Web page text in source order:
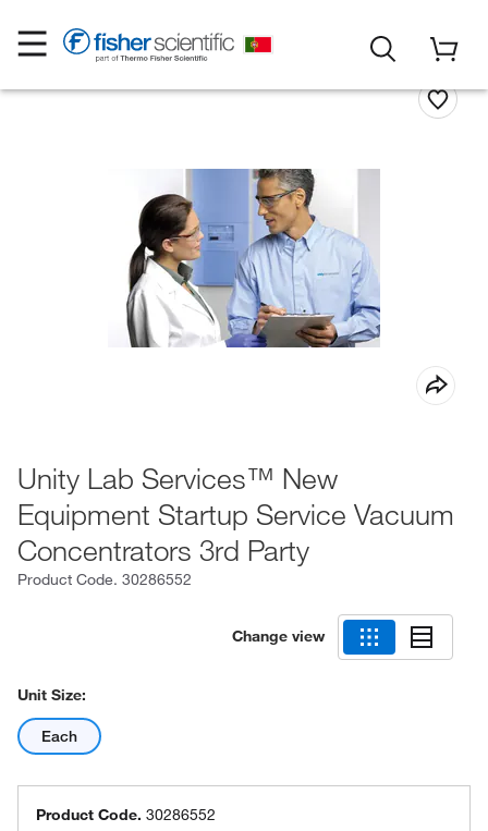
Unity Lab Services™ New
Equipment Startup Service Vacuum
Concentrators 3rd Party
Product Code. 30286552
Change view
Unit Size:
Each
Product Code. 30286552